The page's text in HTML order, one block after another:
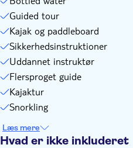
Guided tour
Kajak og paddleboard
Sikkerhedsinstruktioner
Uddannet instruktør
Flersproget guide
Kajaktur
Snorkling
Læs mere
Hvad er ikke inkluderet